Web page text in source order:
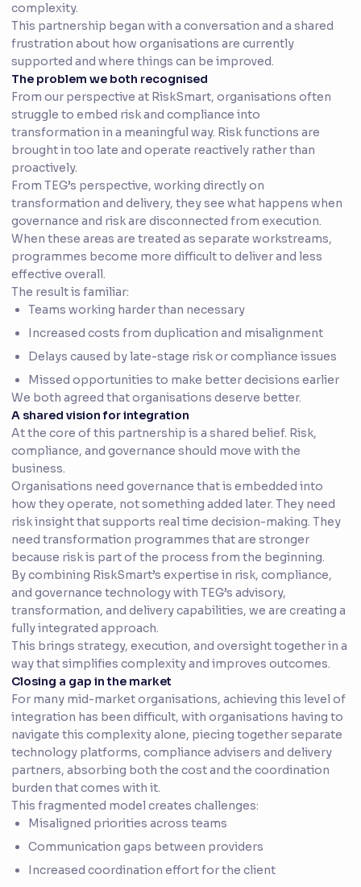
complexity.
This partnership began with a conversation and a shared
frustration about how organisations are currently
supported and where things can be improved.
The problem we both recognised
From our perspective at RiskSmart, organisations often
struggle to embed risk and compliance into
transformation in a meaningful way. Risk functions are
brought in too late and operate reactively rather than
proactively.
From TEG’s perspective, working directly on
transformation and delivery, they see what happens when
governance and risk are disconnected from execution.
When these areas are treated as separate workstreams,
programmes become more difficult to deliver and less
effective overall.
The result is familiar:
Teams working harder than necessary
Increased costs from duplication and misalignment
Delays caused by late-stage risk or compliance issues
Missed opportunities to make better decisions earlier
We both agreed that organisations deserve better.
A shared vision for integration
At the core of this partnership is a shared belief. Risk,
compliance, and governance should move with the
business.
Organisations need governance that is embedded into
how they operate, not something added later. They need
risk insight that supports real time decision-making. They
need transformation programmes that are stronger
because risk is part of the process from the beginning.
By combining RiskSmart’s expertise in risk, compliance,
and governance technology with TEG’s advisory,
transformation, and delivery capabilities, we are creating a
fully integrated approach.
This brings strategy, execution, and oversight together in a
way that simplifies complexity and improves outcomes.
Closing a gap in the market
For many mid-market organisations, achieving this level of
integration has been difficult, with organisations having to
navigate this complexity alone, piecing together separate
technology platforms, compliance advisers and delivery
partners, absorbing both the cost and the coordination
burden that comes with it.
This fragmented model creates challenges:
Misaligned priorities across teams
Communication gaps between providers
Increased coordination effort for the client